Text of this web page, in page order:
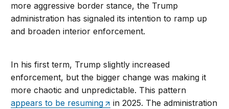
more aggressive border stance, the Trump
administration has signaled its intention to ramp up
and broaden interior enforcement.
In his first term, Trump slightly increased
enforcement, but the bigger change was making it
more chaotic and unpredictable. This pattern
appears to be resuming
in 2025. The administration